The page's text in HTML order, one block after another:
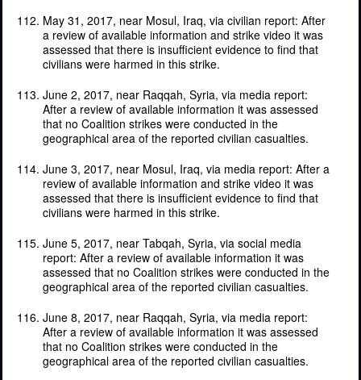
May 31, 2017, near Mosul, Iraq, via civilian report: After
a review of available information and strike video it was
assessed that there is insufficient evidence to find that
civilians were harmed in this strike.
June 2, 2017, near Raqqah, Syria, via media report:
After a review of available information it was assessed
that no Coalition strikes were conducted in the
geographical area of the reported civilian casualties.
June 3, 2017, near Mosul, Iraq, via media report: After a
review of available information and strike video it was
assessed that there is insufficient evidence to find that
civilians were harmed in this strike.
June 5, 2017, near Tabqah, Syria, via social media
report: After a review of available information it was
assessed that no Coalition strikes were conducted in the
geographical area of the reported civilian casualties.
June 8, 2017, near Raqqah, Syria, via media report:
After a review of available information it was assessed
that no Coalition strikes were conducted in the
geographical area of the reported civilian casualties.